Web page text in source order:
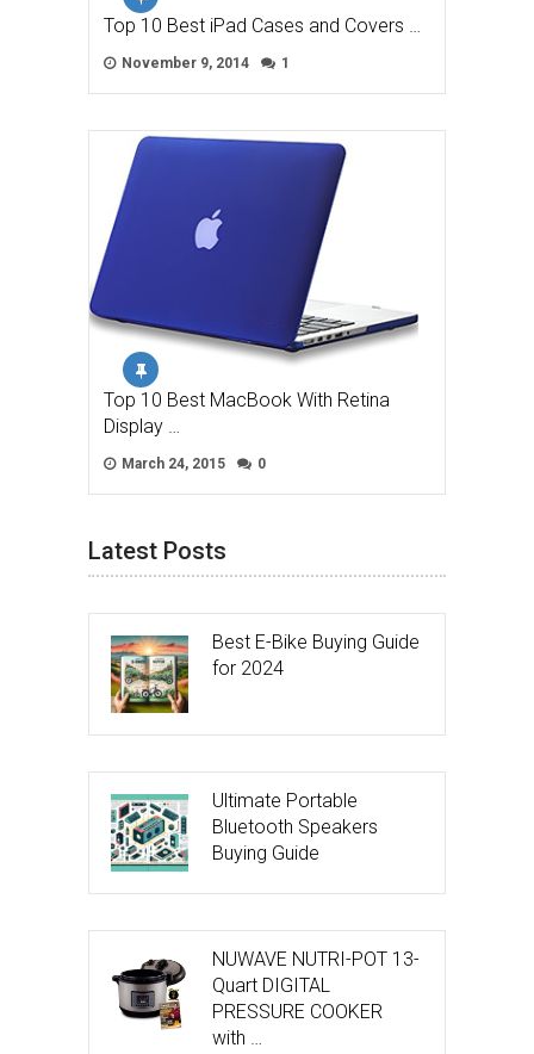
Top 10 Best iPad Cases and Covers …
November 9, 2014 1
Top 10 Best MacBook With Retina
Display …
March 24, 2015 0
Latest Posts
Best E-Bike Buying Guide
for 2024
Ultimate Portable
Bluetooth Speakers
Buying Guide
NUWAVE NUTRI-POT 13-
Quart DIGITAL
PRESSURE COOKER
with …